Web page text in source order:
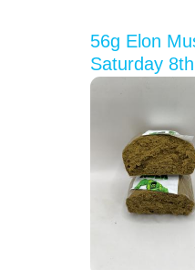
56g Elon
Saturday